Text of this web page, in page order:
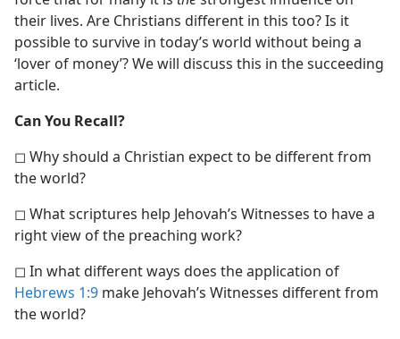
their lives. Are Christians different in this too? Is it
possible to survive in today’s world without being a
‘lover of money’? We will discuss this in the succeeding
article.
Can You Recall?
◻ Why should a Christian expect to be different from
the world?
◻ What scriptures help Jehovah’s Witnesses to have a
right view of the preaching work?
◻ In what different ways does the application of
Hebrews 1:9 make Jehovah’s Witnesses different from
the world?